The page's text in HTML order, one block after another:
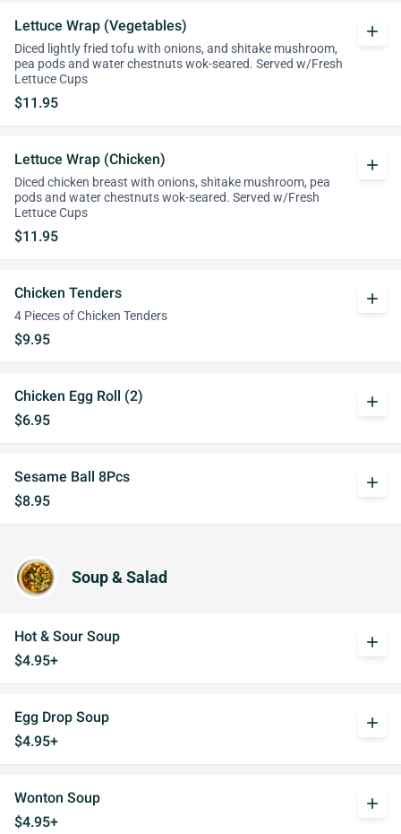
Lettuce Wrap (Vegetables)
Diced lightly fried tofu with onions, and shitake mushroom,
pea pods and water chestnuts wok-seared. Served w/Fresh
Lettuce Cups
$11.95
add
Lettuce Wrap (Chicken)
Diced chicken breast with onions, shitake mushroom, pea
pods and water chestnuts wok-seared. Served w/Fresh
Lettuce Cups
$11.95
add
Chicken Tenders
4 Pieces of Chicken Tenders
$9.95
add
Chicken Egg Roll (2)
$6.95
add
Sesame Ball 8Pcs
$8.95
add
Soup & Salad
Hot & Sour Soup
$4.95+
add
Egg Drop Soup
$4.95+
add
Wonton Soup
$4.95+
add